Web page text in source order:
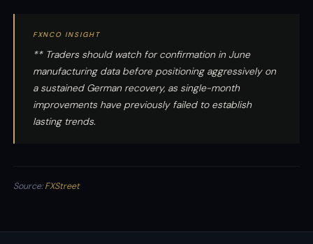
FXNCO INSIGHT
** Traders should watch for confirmation in June
manufacturing data before positioning aggressively on
a sustained German recovery, as single-month
improvements have previously failed to establish
lasting trends.
Source:FXStreet